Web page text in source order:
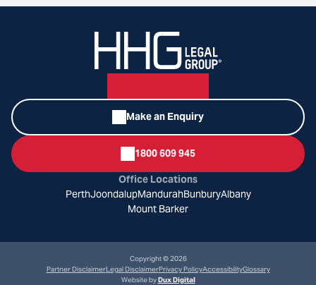
Make an Enquiry
1800 609 945
Office Locations
PerthJoondalupMandurahBunburyAlbany
Mount Barker
Copyright © 2026
Partner DisclaimerLegal DisclaimerPrivacy PolicyAccessibilityGlossary
Website byDux Digital